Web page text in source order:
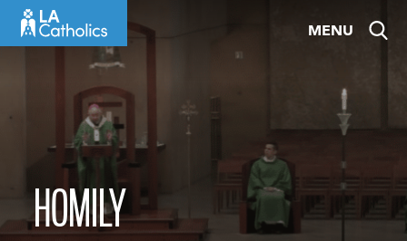
MENU
HOMILY